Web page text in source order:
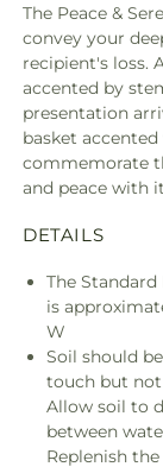
The Peace &
convey your
recipient's loss.
accented by
presentation
basket
commemorate
and peace with
DETAILS
The
is
W
Soil should
touch but not
Allow soil to
between
Replenish